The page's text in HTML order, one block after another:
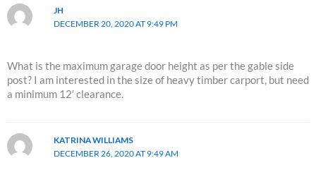
JH
DECEMBER 20, 2020 AT 9:49 PM
What is the maximum garage door height as per the gable side
post? I am interested in the size of heavy timber carport, but need
a minimum 12′ clearance.
KATRINA WILLIAMS
DECEMBER 26, 2020 AT 9:49 AM